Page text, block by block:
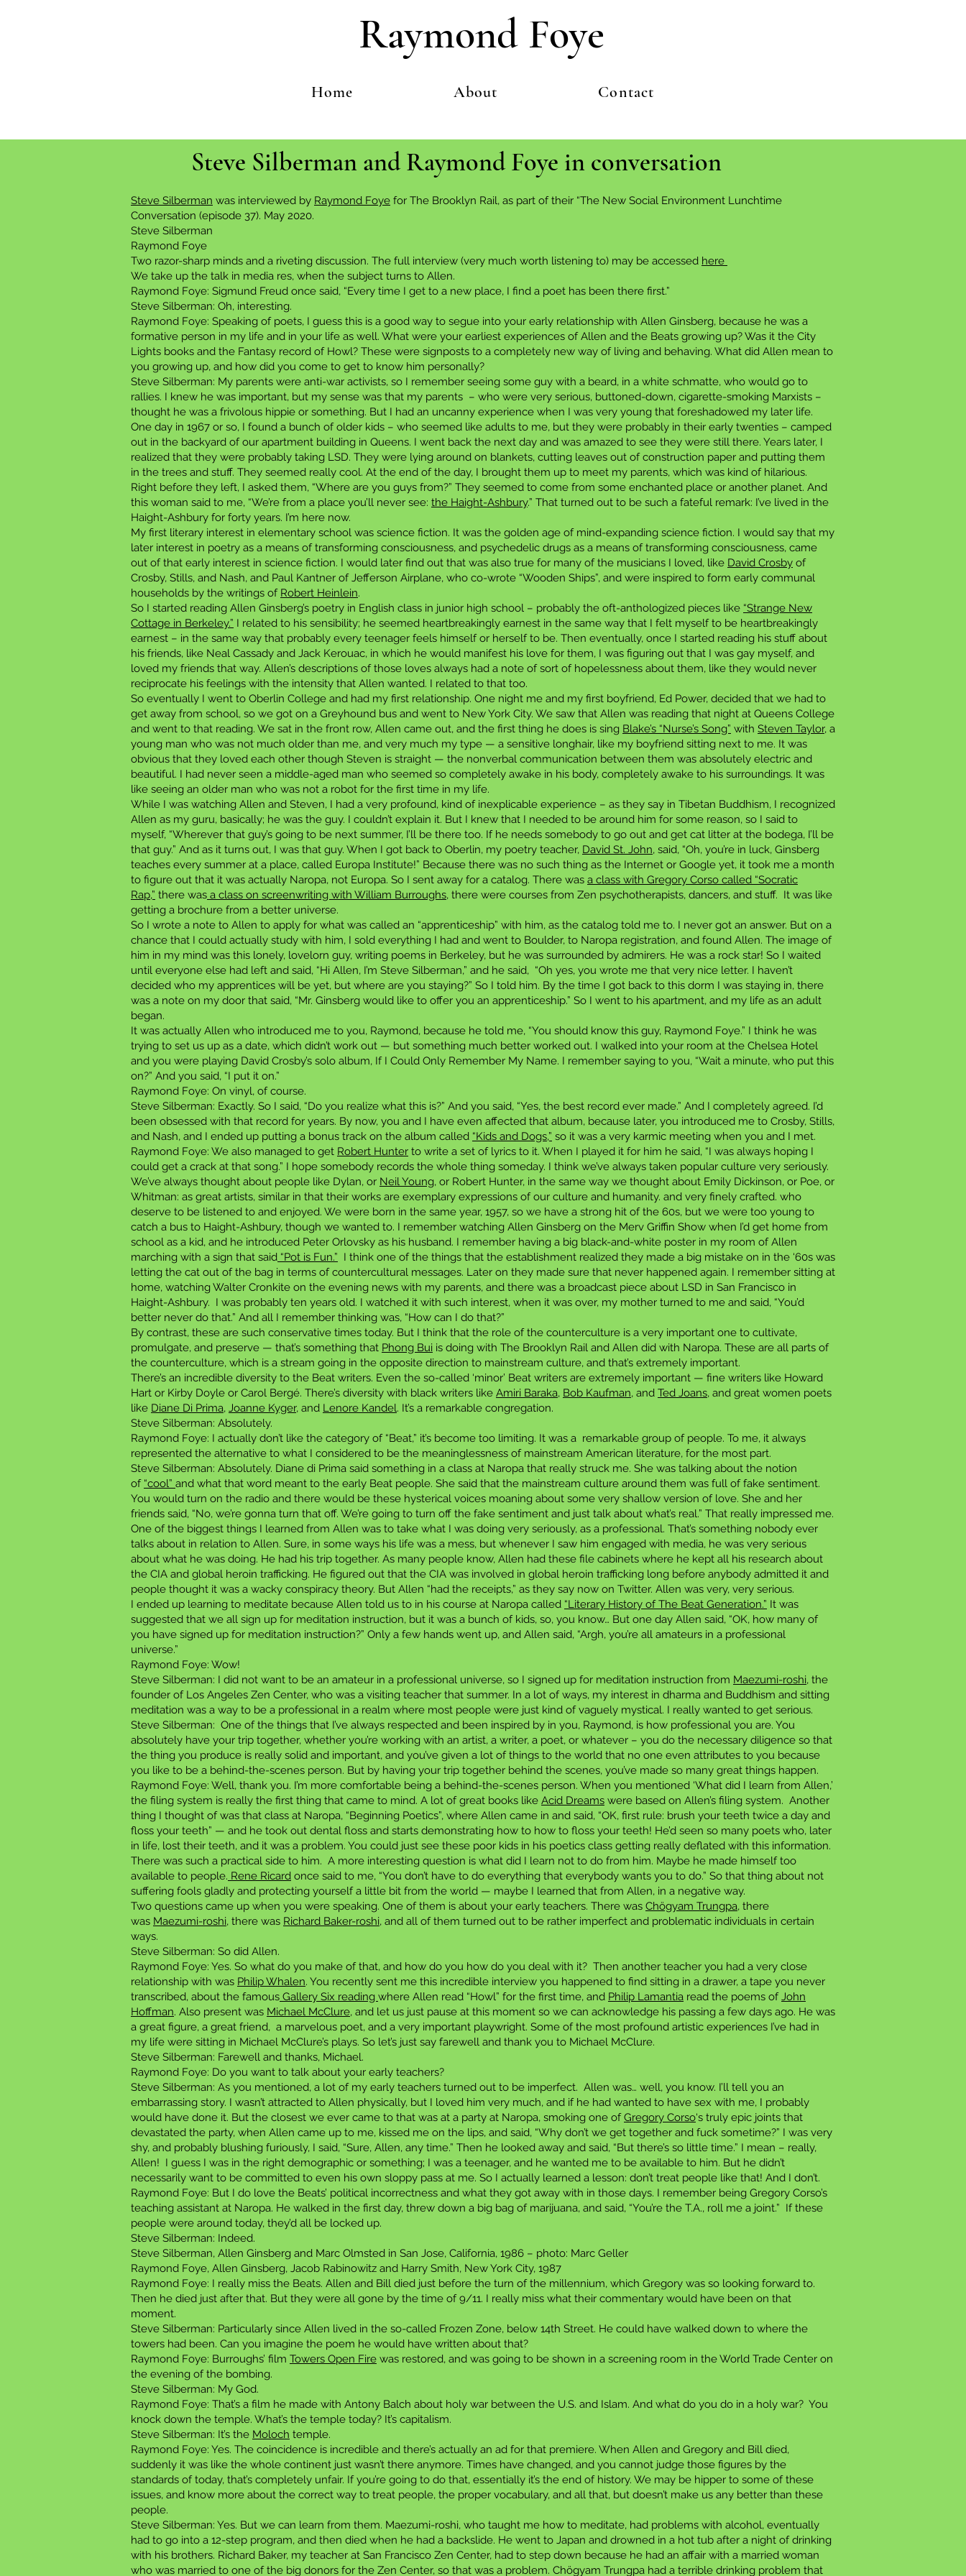
Raymond Foye
Home About Contact
Steve Silberman and Raymond Foye in conversation
Steve Silberman was interviewed by Raymond Foye for The Brooklyn Rail, as part of their “The New Social Environment Lunchtime
Conversation (episode 37). May 2020.
Steve Silberman
Raymond Foye
Two razor-sharp minds and a riveting discussion. The full interview (very much worth listening to) may be accessed here
We take up the talk in media res, when the subject turns to Allen.
Raymond Foye: Sigmund Freud once said, “Every time I get to a new place, I find a poet has been there first.”
Steve Silberman: Oh, interesting.
Raymond Foye: Speaking of poets, I guess this is a good way to segue into your early relationship with Allen Ginsberg, because he was a
formative person in my life and in your life as well. What were your earliest experiences of Allen and the Beats growing up? Was it the City
Lights books and the Fantasy record of Howl? These were signposts to a completely new way of living and behaving. What did Allen mean to
you growing up, and how did you come to get to know him personally?
Steve Silberman: My parents were anti-war activists, so I remember seeing some guy with a beard, in a white schmatte, who would go to
rallies. I knew he was important, but my sense was that my parents – who were very serious, buttoned-down, cigarette-smoking Marxists –
thought he was a frivolous hippie or something. But I had an uncanny experience when I was very young that foreshadowed my later life.
One day in 1967 or so, I found a bunch of older kids – who seemed like adults to me, but they were probably in their early twenties – camped
out in the backyard of our apartment building in Queens. I went back the next day and was amazed to see they were still there. Years later, I
realized that they were probably taking LSD. They were lying around on blankets, cutting leaves out of construction paper and putting them
in the trees and stuff. They seemed really cool. At the end of the day, I brought them up to meet my parents, which was kind of hilarious.
Right before they left, I asked them, “Where are you guys from?” They seemed to come from some enchanted place or another planet. And
this woman said to me, “We’re from a place you’ll never see: the Haight-Ashbury.” That turned out to be such a fateful remark: I’ve lived in the
Haight-Ashbury for forty years. I’m here now.
My first literary interest in elementary school was science fiction. It was the golden age of mind-expanding science fiction. I would say that my
later interest in poetry as a means of transforming consciousness, and psychedelic drugs as a means of transforming consciousness, came
out of that early interest in science fiction. I would later find out that was also true for many of the musicians I loved, like David Crosby of
Crosby, Stills, and Nash, and Paul Kantner of Jefferson Airplane, who co-wrote “Wooden Ships”, and were inspired to form early communal
households by the writings of Robert Heinlein.
So I started reading Allen Ginsberg’s poetry in English class in junior high school – probably the oft-anthologized pieces like “Strange New
Cottage in Berkeley.” I related to his sensibility; he seemed heartbreakingly earnest in the same way that I felt myself to be heartbreakingly
earnest – in the same way that probably every teenager feels himself or herself to be. Then eventually, once I started reading his stuff about
his friends, like Neal Cassady and Jack Kerouac, in which he would manifest his love for them, I was figuring out that I was gay myself, and
loved my friends that way. Allen’s descriptions of those loves always had a note of sort of hopelessness about them, like they would never
reciprocate his feelings with the intensity that Allen wanted. I related to that too.
So eventually I went to Oberlin College and had my first relationship. One night me and my first boyfriend, Ed Power, decided that we had to
get away from school, so we got on a Greyhound bus and went to New York City. We saw that Allen was reading that night at Queens College
and went to that reading. We sat in the front row, Allen came out, and the first thing he does is sing Blake’s “Nurse’s Song” with Steven Taylor, a
young man who was not much older than me, and very much my type — a sensitive longhair, like my boyfriend sitting next to me. It was
obvious that they loved each other though Steven is straight — the nonverbal communication between them was absolutely electric and
beautiful. I had never seen a middle-aged man who seemed so completely awake in his body, completely awake to his surroundings. It was
like seeing an older man who was not a robot for the first time in my life.
While I was watching Allen and Steven, I had a very profound, kind of inexplicable experience – as they say in Tibetan Buddhism, I recognized
Allen as my guru, basically; he was the guy. I couldn’t explain it. But I knew that I needed to be around him for some reason, so I said to
myself, “Wherever that guy’s going to be next summer, I’ll be there too. If he needs somebody to go out and get cat litter at the bodega, I’ll be
that guy.” And as it turns out, I was that guy. When I got back to Oberlin, my poetry teacher, David St. John, said, “Oh, you’re in luck, Ginsberg
teaches every summer at a place, called Europa Institute!” Because there was no such thing as the Internet or Google yet, it took me a month
to figure out that it was actually Naropa, not Europa. So I sent away for a catalog. There was a class with Gregory Corso called “Socratic
Rap,” there was a class on screenwriting with William Burroughs, there were courses from Zen psychotherapists, dancers, and stuff. It was like
getting a brochure from a better universe.
So I wrote a note to Allen to apply for what was called an “apprenticeship” with him, as the catalog told me to. I never got an answer. But on a
chance that I could actually study with him, I sold everything I had and went to Boulder, to Naropa registration, and found Allen. The image of
him in my mind was this lonely, lovelorn guy, writing poems in Berkeley, but he was surrounded by admirers. He was a rock star! So I waited
until everyone else had left and said, “Hi Allen, I’m Steve Silberman,” and he said, “Oh yes, you wrote me that very nice letter. I haven’t
decided who my apprentices will be yet, but where are you staying?” So I told him. By the time I got back to this dorm I was staying in, there
was a note on my door that said, “Mr. Ginsberg would like to offer you an apprenticeship.” So I went to his apartment, and my life as an adult
began.
It was actually Allen who introduced me to you, Raymond, because he told me, “You should know this guy, Raymond Foye.” I think he was
trying to set us up as a date, which didn’t work out — but something much better worked out. I walked into your room at the Chelsea Hotel
and you were playing David Crosby’s solo album, If I Could Only Remember My Name. I remember saying to you, “Wait a minute, who put this
on?” And you said, “I put it on.”
Raymond Foye: On vinyl, of course.
Steve Silberman: Exactly. So I said, “Do you realize what this is?” And you said, “Yes, the best record ever made.” And I completely agreed. I’d
been obsessed with that record for years. By now, you and I have even affected that album, because later, you introduced me to Crosby, Stills,
and Nash, and I ended up putting a bonus track on the album called “Kids and Dogs,” so it was a very karmic meeting when you and I met.
Raymond Foye: We also managed to get Robert Hunter to write a set of lyrics to it. When I played it for him he said, “I was always hoping I
could get a crack at that song.” I hope somebody records the whole thing someday. I think we’ve always taken popular culture very seriously.
We’ve always thought about people like Dylan, or Neil Young, or Robert Hunter, in the same way we thought about Emily Dickinson, or Poe, or
Whitman: as great artists, similar in that their works are exemplary expressions of our culture and humanity. and very finely crafted. who
deserve to be listened to and enjoyed. We were born in the same year, 1957, so we have a strong hit of the 60s, but we were too young to
catch a bus to Haight-Ashbury, though we wanted to. I remember watching Allen Ginsberg on the Merv Griffin Show when I’d get home from
school as a kid, and he introduced Peter Orlovsky as his husband. I remember having a big black-and-white poster in my room of Allen
marching with a sign that said “Pot is Fun.” I think one of the things that the establishment realized they made a big mistake on in the ‘60s was
letting the cat out of the bag in terms of countercultural messages. Later on they made sure that never happened again. I remember sitting at
home, watching Walter Cronkite on the evening news with my parents, and there was a broadcast piece about LSD in San Francisco in
Haight-Ashbury. I was probably ten years old. I watched it with such interest, when it was over, my mother turned to me and said, “You’d
better never do that.” And all I remember thinking was, “How can I do that?”
By contrast, these are such conservative times today. But I think that the role of the counterculture is a very important one to cultivate,
promulgate, and preserve — that’s something that Phong Bui is doing with The Brooklyn Rail and Allen did with Naropa. These are all parts of
the counterculture, which is a stream going in the opposite direction to mainstream culture, and that’s extremely important.
There’s an incredible diversity to the Beat writers. Even the so-called ‘minor’ Beat writers are extremely important — fine writers like Howard
Hart or Kirby Doyle or Carol Bergé. There’s diversity with black writers like Amiri Baraka, Bob Kaufman, and Ted Joans, and great women poets
like Diane Di Prima, Joanne Kyger, and Lenore Kandel. It’s a remarkable congregation.
Steve Silberman: Absolutely.
Raymond Foye: I actually don’t like the category of “Beat,” it’s become too limiting. It was a remarkable group of people. To me, it always
represented the alternative to what I considered to be the meaninglessness of mainstream American literature, for the most part.
Steve Silberman: Absolutely. Diane di Prima said something in a class at Naropa that really struck me. She was talking about the notion
of “cool” and what that word meant to the early Beat people. She said that the mainstream culture around them was full of fake sentiment.
You would turn on the radio and there would be these hysterical voices moaning about some very shallow version of love. She and her
friends said, “No, we’re gonna turn that off. We’re going to turn off the fake sentiment and just talk about what’s real.” That really impressed me.
One of the biggest things I learned from Allen was to take what I was doing very seriously, as a professional. That’s something nobody ever
talks about in relation to Allen. Sure, in some ways his life was a mess, but whenever I saw him engaged with media, he was very serious
about what he was doing. He had his trip together. As many people know, Allen had these file cabinets where he kept all his research about
the CIA and global heroin trafficking. He figured out that the CIA was involved in global heroin trafficking long before anybody admitted it and
people thought it was a wacky conspiracy theory. But Allen “had the receipts,” as they say now on Twitter. Allen was very, very serious.
I ended up learning to meditate because Allen told us to in his course at Naropa called “Literary History of The Beat Generation.” It was
suggested that we all sign up for meditation instruction, but it was a bunch of kids, so, you know… But one day Allen said, “OK, how many of
you have signed up for meditation instruction?” Only a few hands went up, and Allen said, “Argh, you’re all amateurs in a professional
universe.”
Raymond Foye: Wow!
Steve Silberman: I did not want to be an amateur in a professional universe, so I signed up for meditation instruction from Maezumi-roshi, the
founder of Los Angeles Zen Center, who was a visiting teacher that summer. In a lot of ways, my interest in dharma and Buddhism and sitting
meditation was a way to be a professional in a realm where most people were just kind of vaguely mystical. I really wanted to get serious.
Steve Silberman: One of the things that I’ve always respected and been inspired by in you, Raymond, is how professional you are. You
absolutely have your trip together, whether you’re working with an artist, a writer, a poet, or whatever – you do the necessary diligence so that
the thing you produce is really solid and important, and you’ve given a lot of things to the world that no one even attributes to you because
you like to be a behind-the-scenes person. But by having your trip together behind the scenes, you’ve made so many great things happen.
Raymond Foye: Well, thank you. I’m more comfortable being a behind-the-scenes person. When you mentioned ‘What did I learn from Allen,’
the filing system is really the first thing that came to mind. A lot of great books like Acid Dreams were based on Allen’s filing system. Another
thing I thought of was that class at Naropa, “Beginning Poetics”, where Allen came in and said, “OK, first rule: brush your teeth twice a day and
floss your teeth” — and he took out dental floss and starts demonstrating how to how to floss your teeth! He’d seen so many poets who, later
in life, lost their teeth, and it was a problem. You could just see these poor kids in his poetics class getting really deflated with this information.
There was such a practical side to him. A more interesting question is what did I learn not to do from him. Maybe he made himself too
available to people. Rene Ricard once said to me, “You don’t have to do everything that everybody wants you to do.” So that thing about not
suffering fools gladly and protecting yourself a little bit from the world — maybe I learned that from Allen, in a negative way.
Two questions came up when you were speaking. One of them is about your early teachers. There was Chögyam Trungpa, there
was Maezumi-roshi, there was Richard Baker-roshi, and all of them turned out to be rather imperfect and problematic individuals in certain
ways.
Steve Silberman: So did Allen.
Raymond Foye: Yes. So what do you make of that, and how do you how do you deal with it? Then another teacher you had a very close
relationship with was Philip Whalen. You recently sent me this incredible interview you happened to find sitting in a drawer, a tape you never
transcribed, about the famous Gallery Six reading where Allen read “Howl” for the first time, and Philip Lamantia read the poems ofJohn
Hoffman. Also present was Michael McClure, and let us just pause at this moment so we can acknowledge his passing a few days ago. He was
a great figure, a great friend, a marvelous poet, and a very important playwright. Some of the most profound artistic experiences I’ve had in
my life were sitting in Michael McClure’s plays. So let’s just say farewell and thank you to Michael McClure.
Steve Silberman: Farewell and thanks, Michael.
Raymond Foye: Do you want to talk about your early teachers?
Steve Silberman: As you mentioned, a lot of my early teachers turned out to be imperfect. Allen was… well, you know. I’ll tell you an
embarrassing story. I wasn’t attracted to Allen physically, but I loved him very much, and if he had wanted to have sex with me, I probably
would have done it. But the closest we ever came to that was at a party at Naropa, smoking one ofGregory Corso‘s truly epic joints that
devastated the party, when Allen came up to me, kissed me on the lips, and said, “Why don’t we get together and fuck sometime?” I was very
shy, and probably blushing furiously, I said, “Sure, Allen, any time.” Then he looked away and said, “But there’s so little time.” I mean – really,
Allen! I guess I was in the right demographic or something; I was a teenager, and he wanted me to be available to him. But he didn’t
necessarily want to be committed to even his own sloppy pass at me. So I actually learned a lesson: don’t treat people like that! And I don’t.
Raymond Foye: But I do love the Beats’ political incorrectness and what they got away with in those days. I remember being Gregory Corso’s
teaching assistant at Naropa. He walked in the first day, threw down a big bag of marijuana, and said, “You’re the T.A., roll me a joint.” If these
people were around today, they’d all be locked up.
Steve Silberman: Indeed.
Steve Silberman, Allen Ginsberg and Marc Olmsted in San Jose, California, 1986 – photo: Marc Geller
Raymond Foye, Allen Ginsberg, Jacob Rabinowitz and Harry Smith, New York City, 1987
Raymond Foye: I really miss the Beats. Allen and Bill died just before the turn of the millennium, which Gregory was so looking forward to.
Then he died just after that. But they were all gone by the time of 9/11. I really miss what their commentary would have been on that
moment.
Steve Silberman: Particularly since Allen lived in the so-called Frozen Zone, below 14th Street. He could have walked down to where the
towers had been. Can you imagine the poem he would have written about that?
Raymond Foye: Burroughs’ film Towers Open Fire was restored, and was going to be shown in a screening room in the World Trade Center on
the evening of the bombing.
Steve Silberman: My God.
Raymond Foye: That’s a film he made with Antony Balch about holy war between the U.S. and Islam. And what do you do in a holy war? You
knock down the temple. What’s the temple today? It’s capitalism.
Steve Silberman: It’s the Moloch temple.
Raymond Foye: Yes. The coincidence is incredible and there’s actually an ad for that premiere. When Allen and Gregory and Bill died,
suddenly it was like the whole continent just wasn’t there anymore. Times have changed, and you cannot judge those figures by the
standards of today, that’s completely unfair. If you’re going to do that, essentially it’s the end of history. We may be hipper to some of these
issues, and know more about the correct way to treat people, the proper vocabulary, and all that, but doesn’t make us any better than these
people.
Steve Silberman: Yes. But we can learn from them. Maezumi-roshi, who taught me how to meditate, had problems with alcohol, eventually
had to go into a 12-step program, and then died when he had a backslide. He went to Japan and drowned in a hot tub after a night of drinking
with his brothers. Richard Baker, my teacher at San Francisco Zen Center, had to step down because he had an affair with a married woman
who was married to one of the big donors for the Zen Center, so that was a problem. Chögyam Trungpa had a terrible drinking problem that